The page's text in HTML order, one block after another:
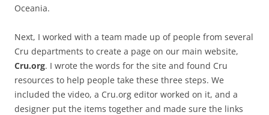
Oceania.
Next, I worked with a team made up of people from several
Cru departments to create a page on our main website,
Cru.org. I wrote the words for the site and found Cru
resources to help people take these three steps. We
included the video, a Cru.org editor worked on it, and a
designer put the items together and made sure the links